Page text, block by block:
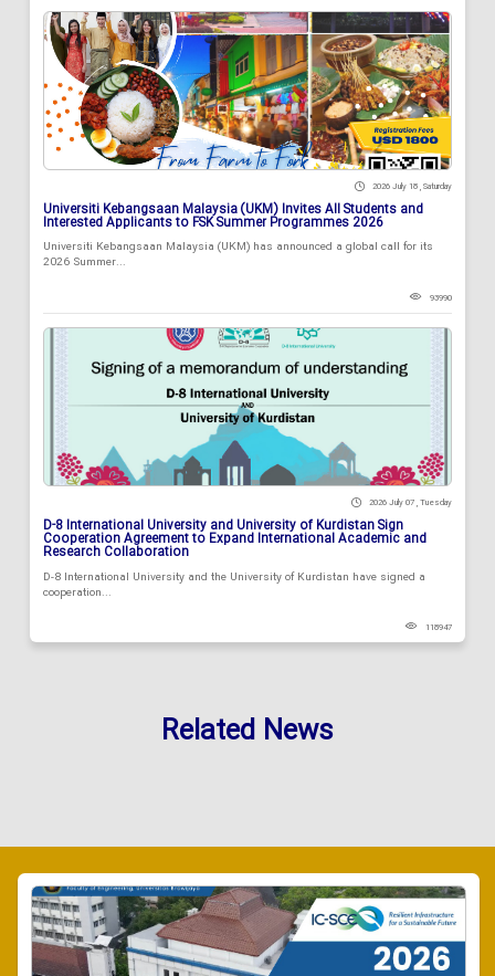
2026 July 18 , Saturday
Universiti Kebangsaan Malaysia (UKM) Invites All Students and
Interested Applicants to FSK Summer Programmes 2026
Universiti Kebangsaan Malaysia (UKM) has announced a global call for its
2026 Summer...
93990
2026 July 07 , Tuesday
D-8 International University and University of Kurdistan Sign
Cooperation Agreement to Expand International Academic and
Research Collaboration
D-8 International University and the University of Kurdistan have signed a
cooperation...
118947
Related News